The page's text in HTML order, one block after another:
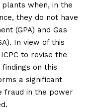
when, in the
they do not have
(GPA) and Gas
In view of this
to revise the
on this
a significant
fraud in the power